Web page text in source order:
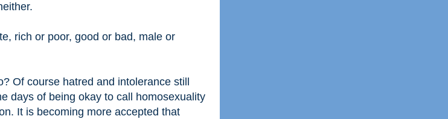
rich or poor, good or bad, male or
Of course hatred and intolerance still
days of being okay to call homosexuality
It is becoming more accepted that